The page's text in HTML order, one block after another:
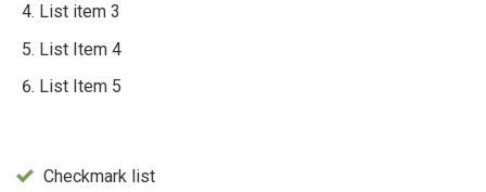
List item 3
List Item 4
List Item 5
Checkmark list